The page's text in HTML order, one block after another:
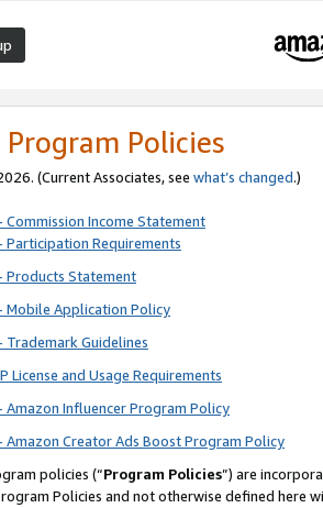
Program Policies
(Current Associates, see what’s changed.)
Commission Income Statement
Participation Requirements
Products Statement
Mobile Application Policy
Trademark Guidelines
License and Usage Requirements
Amazon Influencer Program Policy
Amazon Creator Ads Boost Program Policy
policies (“Program Policies”) are
Policies and not otherwise defined